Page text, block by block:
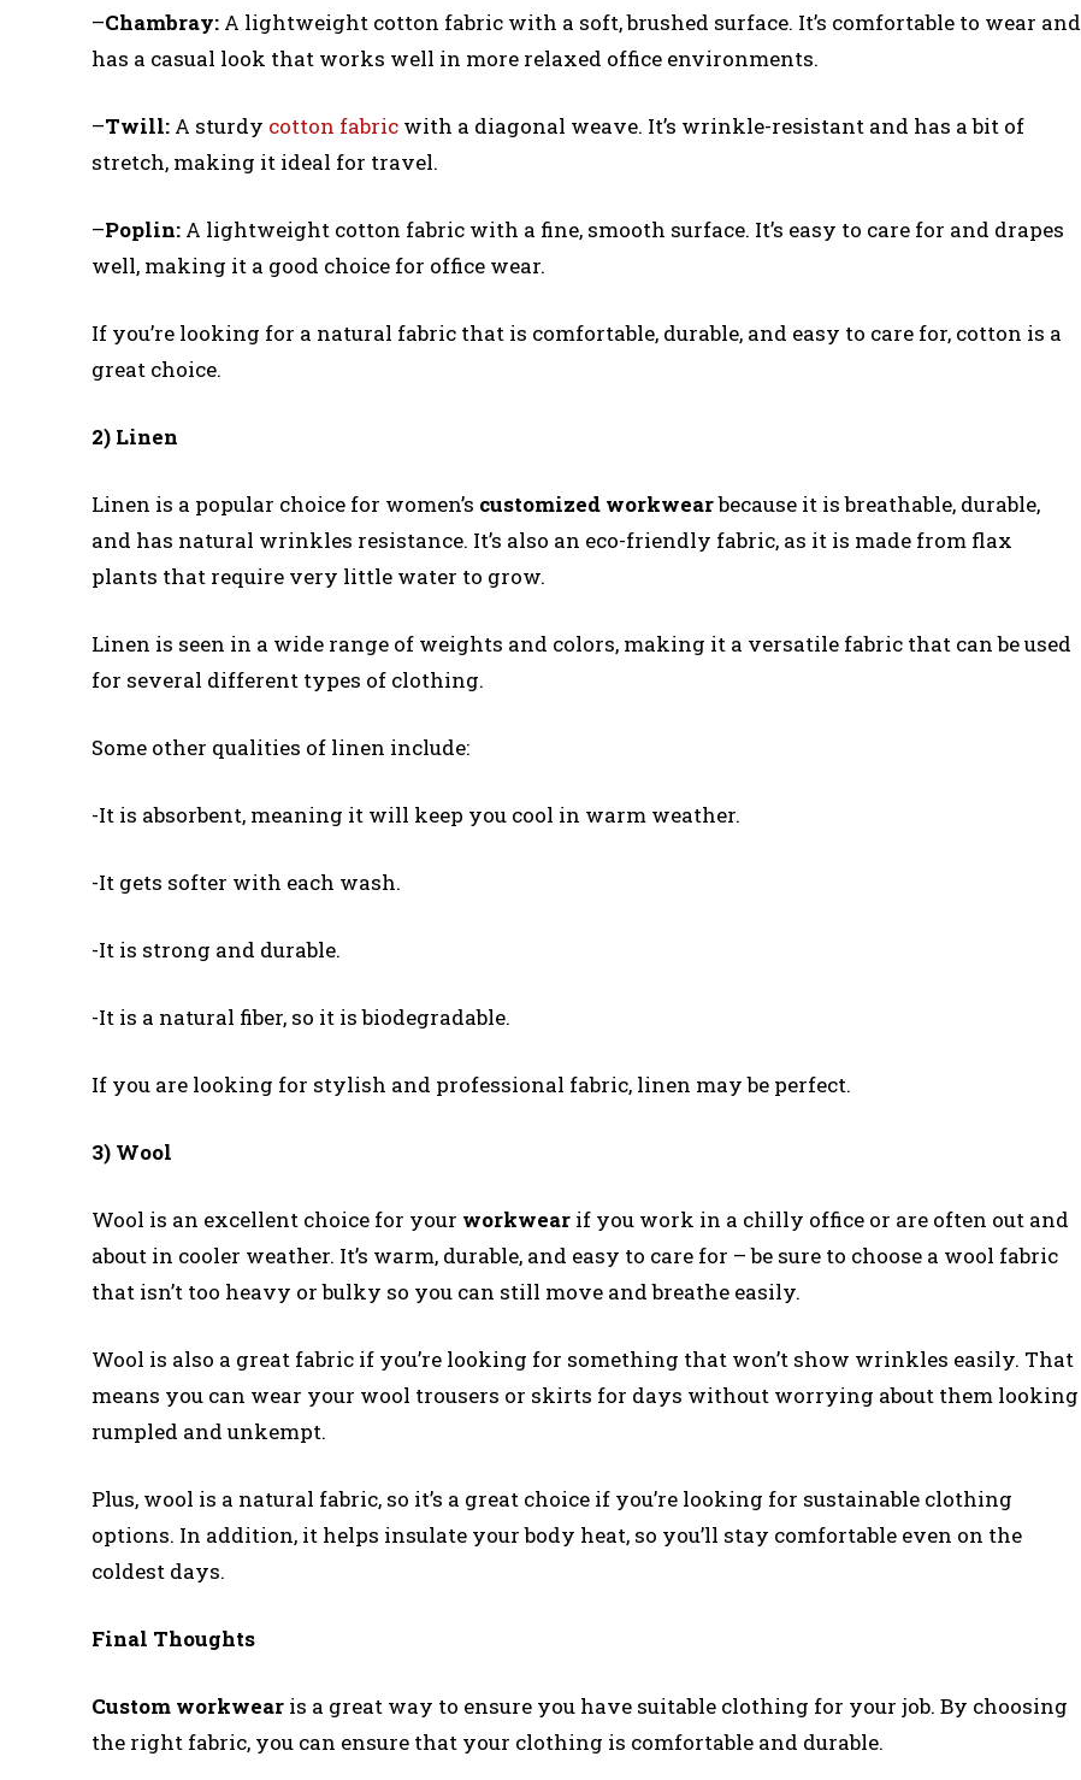
–Chambray: A lightweight cotton fabric with a soft, brushed surface. It’s comfortable to wear and
has a casual look that works well in more relaxed office environments.
–Twill: A sturdy cotton fabric with a diagonal weave. It’s wrinkle-resistant and has a bit of
stretch, making it ideal for travel.
–Poplin: A lightweight cotton fabric with a fine, smooth surface. It’s easy to care for and drapes
well, making it a good choice for office wear.
If you’re looking for a natural fabric that is comfortable, durable, and easy to care for, cotton is a
great choice.
2) Linen
Linen is a popular choice for women’s customized workwearbecause it is breathable, durable,
and has natural wrinkles resistance. It’s also an eco-friendly fabric, as it is made from flax
plants that require very little water to grow.
Linen is seen in a wide range of weights and colors, making it a versatile fabric that can be used
for several different types of clothing.
Some other qualities of linen include:
-It is absorbent, meaning it will keep you cool in warm weather.
-It gets softer with each wash.
-It is strong and durable.
-It is a natural fiber, so it is biodegradable.
If you are looking for stylish and professional fabric, linen may be perfect.
3) Wool
Wool is an excellent choice for your workwear if you work in a chilly office or are often out and
about in cooler weather. It’s warm, durable, and easy to care for – be sure to choose a wool fabric
that isn’t too heavy or bulky so you can still move and breathe easily.
Wool is also a great fabric if you’re looking for something that won’t show wrinkles easily. That
means you can wear your wool trousers or skirts for days without worrying about them looking
rumpled and unkempt.
Plus, wool is a natural fabric, so it’s a great choice if you’re looking for sustainable clothing
options. In addition, it helps insulate your body heat, so you’ll stay comfortable even on the
coldest days.
Final Thoughts
Custom workwear is a great way to ensure you have suitable clothing for your job. By choosing
the right fabric, you can ensure that your clothing is comfortable and durable.